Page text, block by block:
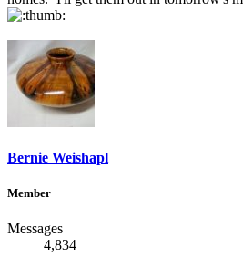
Bernie Weishapl
Member
Messages
4,834